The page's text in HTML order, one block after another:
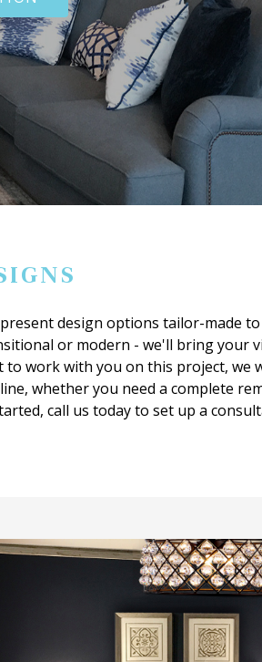
design options tailor-made
or modern - we'll bring your
work with you on this project, we
whether you need a complete
call us today to set up a